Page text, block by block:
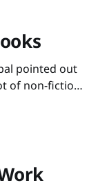
pointed out
of non-fiction.